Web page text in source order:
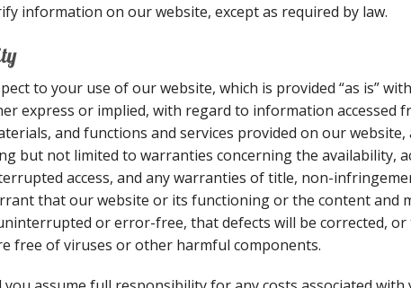
information on our website, except as required by law.
to your use of our website, which is provided “as is”
express or implied, with regard to information accessed
and functions and services provided on our website,
but not limited to warranties concerning the availability,
access, and any warranties of title, non-
that our website or its functioning or the content and
or error-free, that defects will be corrected,
free of viruses or other harmful components.